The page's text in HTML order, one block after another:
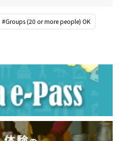
#Groups (20 or more people) OK